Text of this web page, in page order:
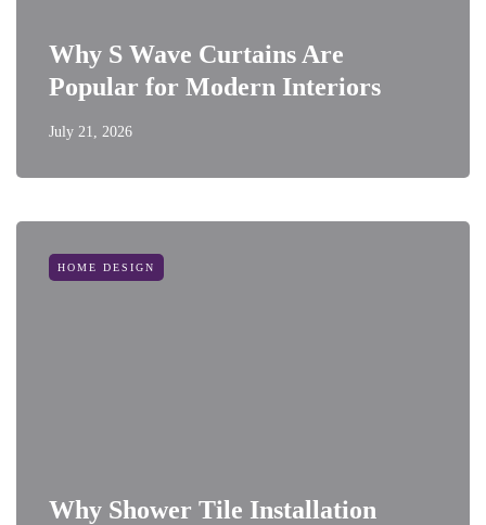
Why S Wave Curtains Are
Popular for Modern Interiors
July 21, 2026
HOME DESIGN
Why Shower Tile Installation